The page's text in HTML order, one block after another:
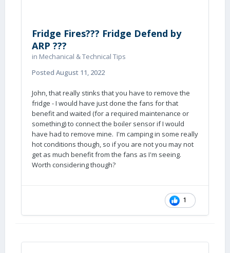
Fridge Fires??? Fridge Defend by
ARP ???
in Mechanical & Technical Tips
Posted August 11, 2022
John, that really stinks that you have to remove the
fridge - I would have just done the fans for that
benefit and waited (for a required maintenance or
something) to connect the boiler sensor if I would
have had to remove mine. I'm camping in some really
hot conditions though, so if you are not you may not
get as much benefit from the fans as I'm seeing.
Worth considering though?
1